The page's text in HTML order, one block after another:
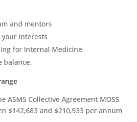
and mentors
interests
for Internal Medicine
balance.
ASMS Collective Agreement MOSS
$142,683 and $210,933 per annum